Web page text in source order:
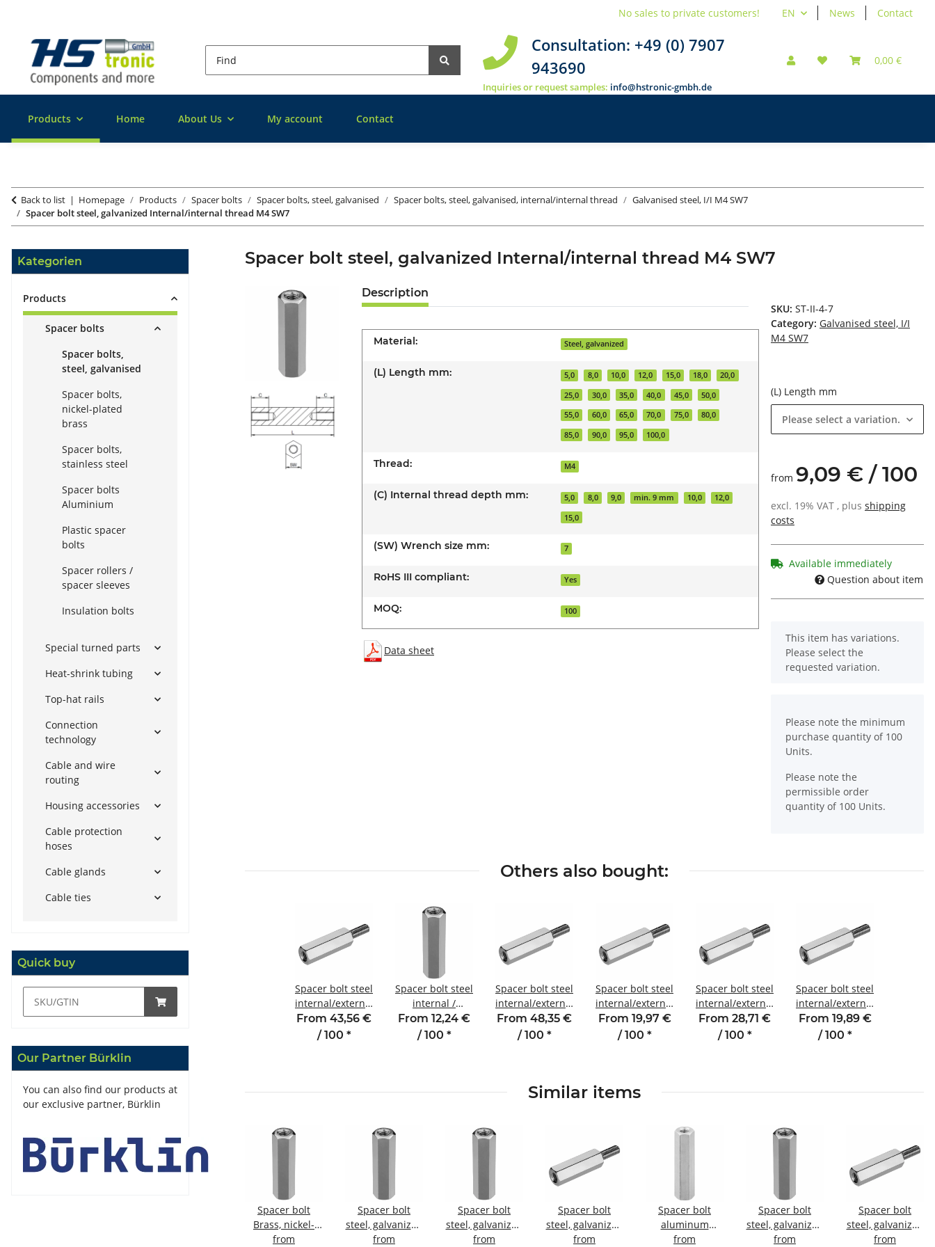
EN News Contact
No sales to private customers!
Consultation: +49 (0) 7907
943690
Inquiries or request samples: info@hstronic-gmbh.de
0,00 €
Products Home About Us My account Contact
Back to list Homepage Products Spacer bolts Spacer bolts, steel, galvanised Spacer bolts, steel, galvanised, internal/internal thread
Galvanised steel, I/I M4 SW7
Spacer bolt steel, galvanized Internal/internal thread M4 SW7
Spacer bolt steel, galvanized Internal/internal thread M4 SW7
Description
Material: Steel, galvanized
(L) Length mm: 5,0 8,0 10,0 12,0 15,0 18,0 20,0
25,0 30,0 35,0 40,0 45,0 50,0
55,0 60,0 65,0 70,0 75,0 80,0
85,0 90,0 95,0 100,0
Thread: M4
(C) Internal thread depth mm: 5,0 8,0 9,0 min. 9 mm 10,0 12,0
15,0
(SW) Wrench size mm: 7
RoHS III compliant: Yes
MOQ: 100
Data sheet
SKU: ST-II-4-7
Category: Galvanised steel, I/I
M4 SW7
(L) Length mm
Please select a variation.
from 9,09 € / 100
excl. 19% VAT , plus shipping
costs
Available immediately
Question about item
x
This item has variations.
Please select the
requested variation.
Please note the minimum
purchase quantity of 100
Units.
Please note the
permissible order
quantity of 100 Units.
Others also bought:
Spacer bolt steel
internal/external
thread 70 mm
M4 SW7 AG 8
From 43,56 €
/ 100 *
Spacer bolt steel
internal /
internal thread
15 mm M3
From 12,24 €
/ 100 *
Spacer bolt steel
internal/external
thread 80 mm
M4 SW7 AG 8
From 48,35 €
/ 100 *
Spacer bolt steel
internal/external
thread 30 mm
M2.5 SW4 AG 6
From 19,97 €
/ 100 *
Spacer bolt steel
internal/external
thread 50 mm
M4 SW7 AG 8
From 28,71 €
/ 100 *
Spacer bolt steel
internal/external
thread 12 mm
M4 SW7 AG 8
From 19,89 €
/ 100 *
Similar items
Spacer bolt
Brass, nickel-
plated
from
Spacer bolt
steel, galvanized
Internal/internal
from
Spacer bolt
steel, galvanized
Internal/internal
from
Spacer bolt
steel, galvanized
Internal/external
from
Spacer bolt
aluminum
internal/internal
from
Spacer bolt
steel, galvanized
Internal/internal
from
Spacer bolt
steel, galvanized
Internal/external
from
Kategorien
Products
Spacer bolts
Spacer bolts,
steel, galvanised
Spacer bolts,
nickel-plated
brass
Spacer bolts,
stainless steel
Spacer bolts
Aluminium
Plastic spacer
bolts
Spacer rollers /
spacer sleeves
Insulation bolts
Special turned parts
Heat-shrink tubing
Top-hat rails
Connection
technology
Cable and wire
routing
Housing accessories
Cable protection
hoses
Cable glands
Cable ties
Quick buy
Our Partner Bürklin
You can also find our products at
our exclusive partner, Bürklin